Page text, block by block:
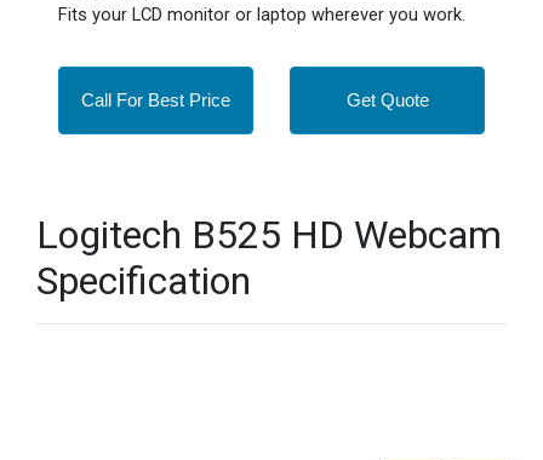
Fits your LCD monitor or laptop wherever you work.
Call For Best Price Get Quote
Logitech B525 HD Webcam
Specification